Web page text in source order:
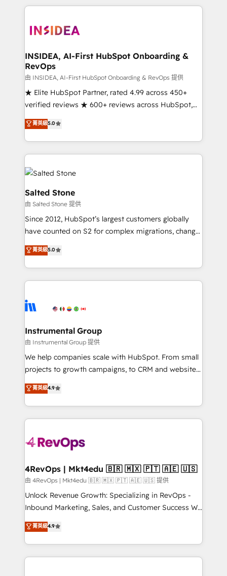
Partner Accreditations with both HubSpot and Clay,
architecture, pipeline generation, data intelligence,
Choose RP: - Secure: Soc2 compliant 🛡️ - Pricing:
Implementations starting at $1,5k 💵 - Speed: Launch
in 14 days ⚡ - Global: 250 professionals across five
continents 🌐 - Scale: Fastest tiering Elite HubSpot
Partner 🪴 - Sales Hub: More implementations than
Salesforce addicts to HubSpot evangelists 🧡 Don't
hire a marketing agency for an Ops problem. Don't
INSIDEA, AI-First HubSpot Onboarding &
RevOps
由 INSIDEA, AI-First HubSpot Onboarding & RevOps 提供
★ Elite HubSpot Partner, rated 4.99 across 450+
verified reviews ★ 600+ reviews across HubSpot,
G2 & Clutch ★ 150+ in-house HubSpot-certified
experts ★ 1,500+ implementations across 25+
countries ★ AI-first, RevOps-led, onboarding-
obsessed INSIDEA helps growing companies turn
HubSpot into a revenue engine. We onboard your
team, migrate your data, and build AI-powered
workflows that drive adoption from week one, in
your time zone. What we do: ➤ Onboarding: Live in
weeks, with workflows built around your business,
not a template. ➤ Migration: Move from any legacy
CRM. Zero downtime, full data integrity. ➤
Implementation: Configure HubSpot to run your
revenue process. Sales, marketing, and service wired
Ongoing Management: Monthly tune-ups, feature
rollouts, adoption coaching. Buying HubSpot,
built for the work.
菁英級5.0
Salted Stone
由 Salted Stone 提供
Since 2012, HubSpot’s largest customers globally
have counted on S2 for complex migrations, change
management, systems integration, and creative
solutions that deliver measurable impact and
transform brand experiences As one of the few full-
service creative agencies in the HubSpot
winning design to build scalable, globally
marketing campaigns, & RevOps frameworks that
fuel long-term success We connect the entire
customer lifecycle through seamless integrations,
ensure long-term adoption with change-
and service to drive sustainable growth With 6 key
HubSpot accreditations and experience across
teams has worked with clients just like you Let’s
explore whether S2 is the partner you’ve been
looking for...and get your next big initiative moving!
菁英級5.0
Instrumental Group
由 Instrumental Group 提供
We help companies scale with HubSpot. From small
projects to growth campaigns, to CRM and websites.
Hire an agency that's experienced in every inch of
HubSpot and willing to work hand-in-hand with your
team to simplify the complex and build a better
experience for your team and customers.
菁英級4.9
4RevOps | Mkt4edu 🇧🇷 🇲🇽 🇵🇹 🇦🇪 🇺🇸
由 4RevOps | Mkt4edu 🇧🇷 🇲🇽 🇵🇹 🇦🇪 🇺🇸 提供
Unlock Revenue Growth: Specializing in RevOps -
Inbound Marketing, Sales, and Customer Success We
specialize in driving revenue growth for companies
across industries through tailored marketing, sales,
and customer success strategies, utilizing RevOps
methodologies. As Latin America's largest HubSpot
菁英級4.9